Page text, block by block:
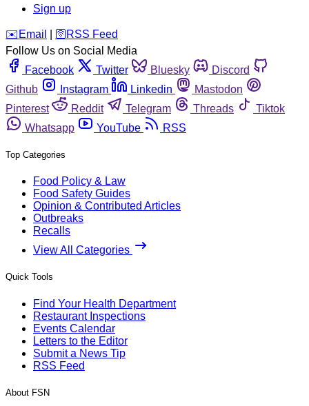
Sign up
️✉️ Email 🛜 RSS Feed
Follow Us on Social Media
Facebook
Twitter Bluesky
Discord
Github
Instagram Linkedin
Mastodon
Pinterest
Reddit Telegram Threads
Tiktok
Whatsapp
YouTube RSS
Top Categories
Food Policy & Law
Food Safety Guides
Opinion & Contributed Articles
Outbreaks
Recalls
View All Categories
Quick Tools
Find Your Health Department
Restaurant Inspections
Events Calendar
Letters to the Editor
Submit a News Tip
RSS Feed
About FSN